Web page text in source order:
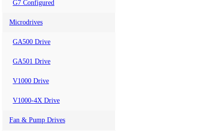
G7 Configured
Microdrives
GA500 Drive
GA501 Drive
V1000 Drive
V1000-4X Drive
Fan & Pump Drives